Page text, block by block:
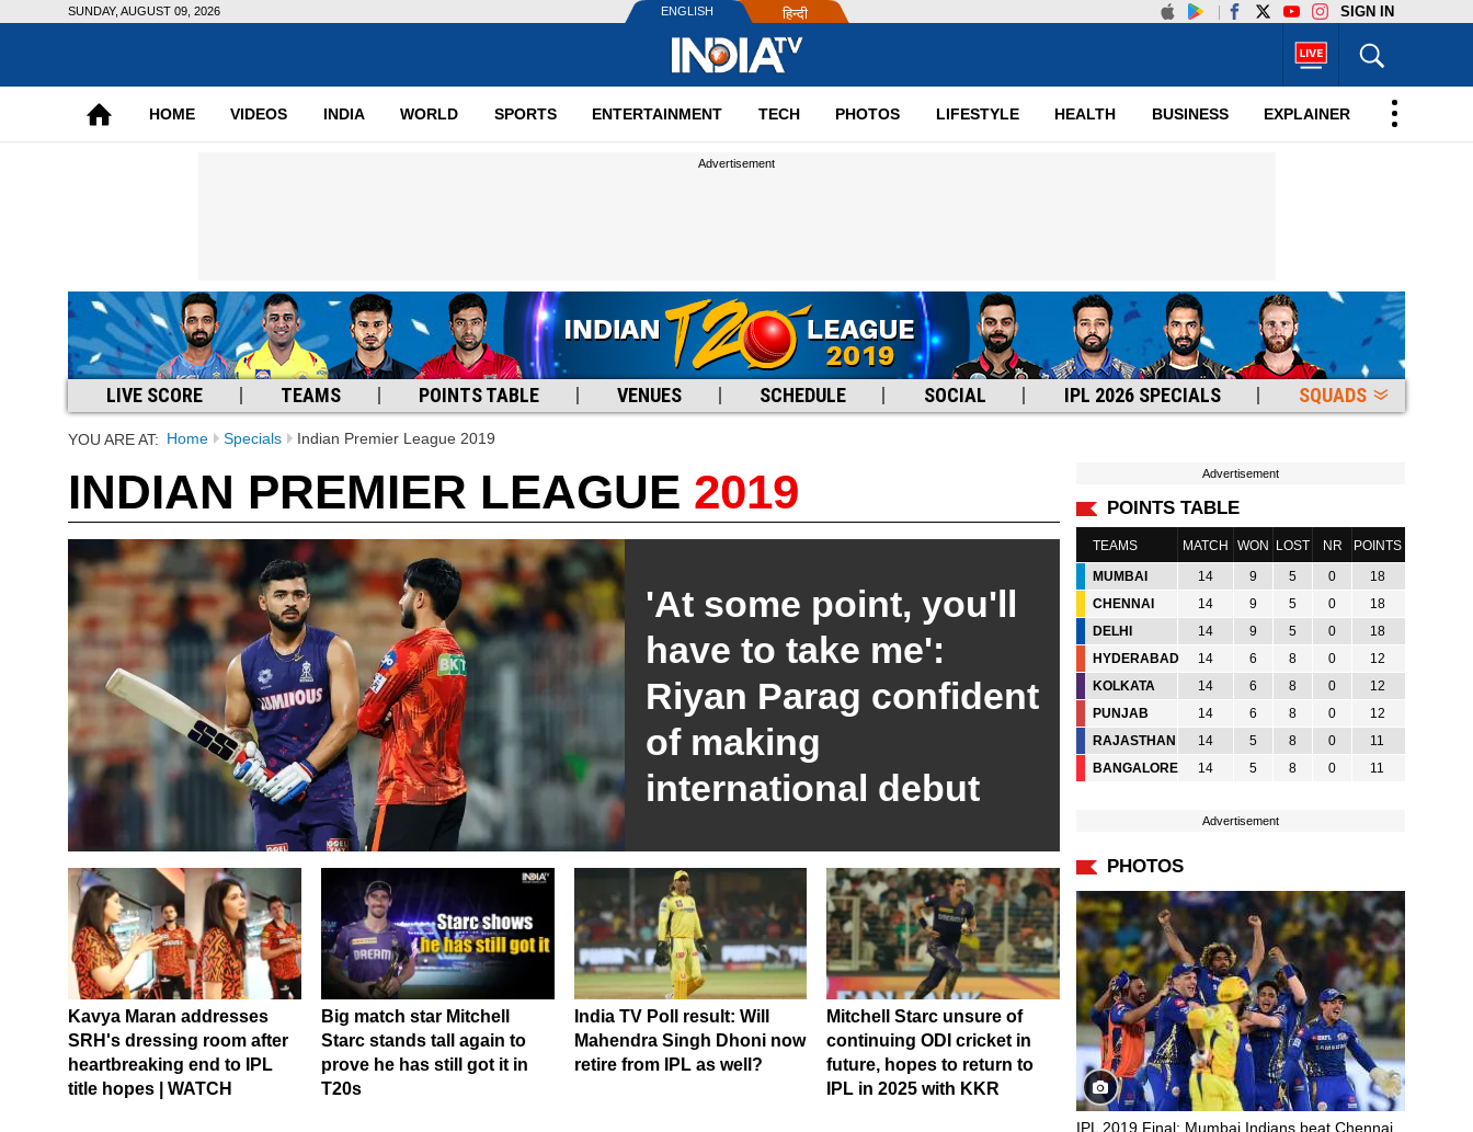
SUNDAY, AUGUST 09, 2026 ENGLISH हिन्दी SIGN IN
HOME VIDEOS INDIA WORLD SPORTS ENTERTAINMENT TECH PHOTOS LIFESTYLE HEALTH BUSINESS EXPLAINER
Advertisement
LIVE SCORE TEAMS POINTS TABLE VENUES SCHEDULE SOCIAL IPL 2026 SPECIALS SQUADS
YOU ARE AT: Home Specials Indian Premier League 2019
INDIAN PREMIER LEAGUE 2019
'At some point, you'll
have to take me':
Riyan Parag confident
of making
international debut
Kavya Maran addresses
SRH's dressing room after
heartbreaking end to IPL
title hopes | WATCH
Big match star Mitchell
Starc stands tall again to
prove he has still got it in
T20s
India TV Poll result: Will
Mahendra Singh Dhoni now
retire from IPL as well?
Mitchell Starc unsure of
continuing ODI cricket in
future, hopes to return to
IPL in 2025 with KKR
Advertisement
POINTS TABLE
TEAMS MATCH WON LOST NR
POINTS
MUMBAI
14 9 5 0
18
CHENNAI
14 9 5 0
18
DELHI
14 9 5 0
18
HYDERABAD
14 6 8 0
12
KOLKATA
14 6 8 0
12
PUNJAB
14 6 8 0
12
RAJASTHAN
14 5 8 0
11
BANGALORE
14 5 8 0 11
Advertisement
PHOTOS
IPL 2019 Final: Mumbai Indians beat Chennai